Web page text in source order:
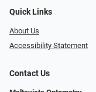
Quick Links
About Us
Accessibility Statement
Contact Us